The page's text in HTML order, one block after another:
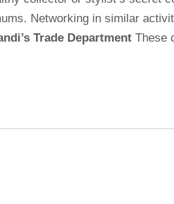
Networking in similar
Trade Department These